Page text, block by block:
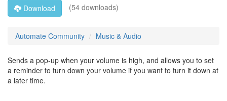
Download
(54 downloads)
Automate Community Music & Audio
Sends a pop-up when your volume is high, and allows you to set
a reminder to turn down your volume if you want to turn it down at
a later time.